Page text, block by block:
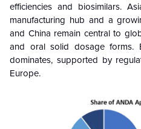
efficiencies and biosimilars.
manufacturing hub and a
and China remain central to
and oral solid dosage forms.
dominates, supported by
Europe.